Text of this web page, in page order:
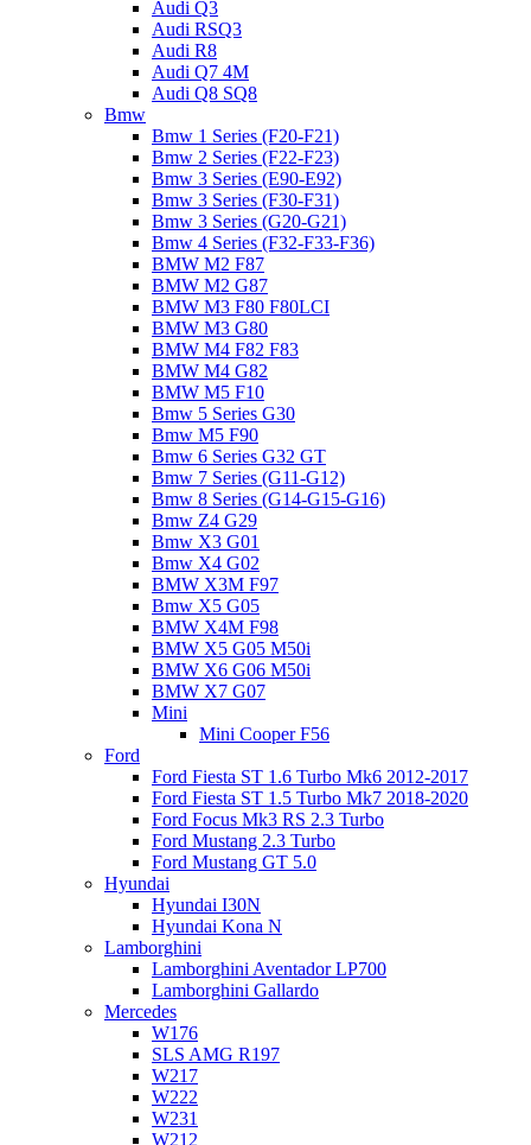
Audi Q3
Audi RSQ3
Audi R8
Audi Q7 4M
Audi Q8 SQ8
Bmw
Bmw 1 Series (F20-F21)
Bmw 2 Series (F22-F23)
Bmw 3 Series (E90-E92)
Bmw 3 Series (F30-F31)
Bmw 3 Series (G20-G21)
Bmw 4 Series (F32-F33-F36)
BMW M2 F87
BMW M2 G87
BMW M3 F80 F80LCI
BMW M3 G80
BMW M4 F82 F83
BMW M4 G82
BMW M5 F10
Bmw 5 Series G30
Bmw M5 F90
Bmw 6 Series G32 GT
Bmw 7 Series (G11-G12)
Bmw 8 Series (G14-G15-G16)
Bmw Z4 G29
Bmw X3 G01
Bmw X4 G02
BMW X3M F97
Bmw X5 G05
BMW X4M F98
BMW X5 G05 M50i
BMW X6 G06 M50i
BMW X7 G07
Mini
Mini Cooper F56
Ford
Ford Fiesta ST 1.6 Turbo Mk6 2012-2017
Ford Fiesta ST 1.5 Turbo Mk7 2018-2020
Ford Focus Mk3 RS 2.3 Turbo
Ford Mustang 2.3 Turbo
Ford Mustang GT 5.0
Hyundai
Hyundai I30N
Hyundai Kona N
Lamborghini
Lamborghini Aventador LP700
Lamborghini Gallardo
Mercedes
W176
SLS AMG R197
W217
W222
W231
W212